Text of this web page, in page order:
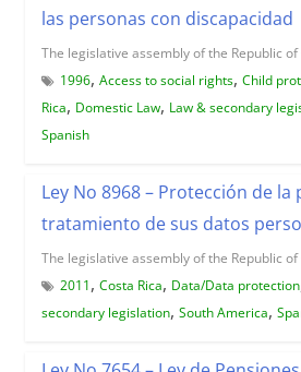
las personas con discapacidad
The legislative assembly of the Republic of
1996, Access to social rights, Child
Rica, Domestic Law, Law & secondary
Spanish
Ley No 8968 – Protección de
tratamiento de sus datos
The legislative assembly of the Republic of
2011, Costa Rica, Data/Data protection
secondary legislation, South America,